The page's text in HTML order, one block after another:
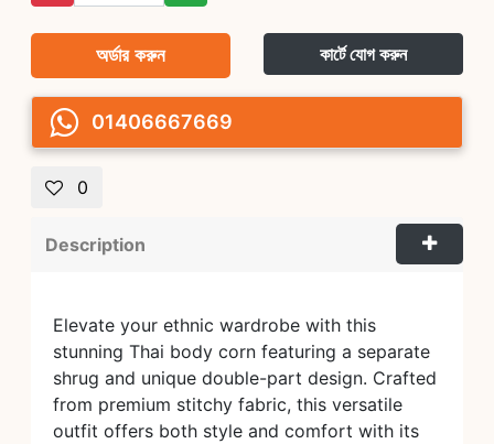
অর্ডার করুন কার্টে যোগ করুন
01406667669
0
Description
Elevate your ethnic wardrobe with this
stunning Thai body corn featuring a separate
shrug and unique double-part design. Crafted
from premium stitchy fabric, this versatile
outfit offers both style and comfort with its